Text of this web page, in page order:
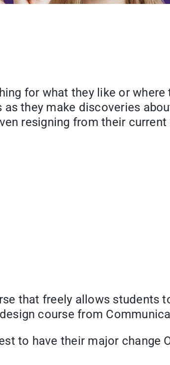
for what they like or
they make discoveries
resigning from their
that freely allows students
course from
to have their major change